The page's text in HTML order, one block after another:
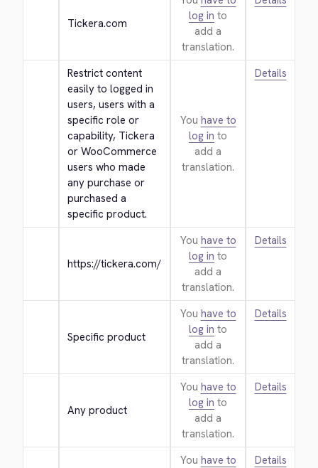
Tickera.com
log in to
add a
translation.
Restrict content
easily to logged in
users, users with a
specific role or
capability, Tickera
or WooCommerce
users who made
any purchase or
purchased a
specific product.
You have to
log in to
add a
translation.
Details
https://tickera.com/
You have to
log in to
add a
translation.
Details
Specific product
You have to
log in to
add a
translation.
Details
Any product
You have to
log in to
add a
translation.
Details
You have to
Details